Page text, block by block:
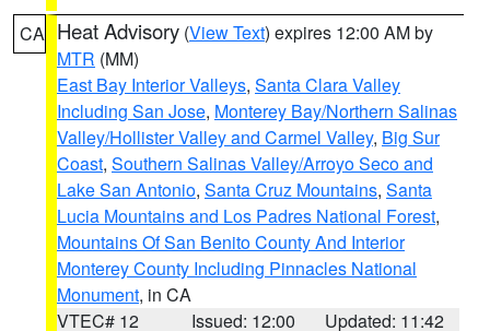
CA Heat Advisory (View Text) expires 12:00 AM by
MTR (MM)
East Bay Interior Valleys, Santa Clara Valley
Including San Jose, Monterey Bay/Northern Salinas
Valley/Hollister Valley and Carmel Valley, Big Sur
Coast, Southern Salinas Valley/Arroyo Seco and
Lake San Antonio, Santa Cruz Mountains, Santa
Lucia Mountains and Los Padres National Forest,
Mountains Of San Benito County And Interior
Monterey County Including Pinnacles National
Monument, in CA
VTEC# 12
Issued: 12:00
Updated: 11:42